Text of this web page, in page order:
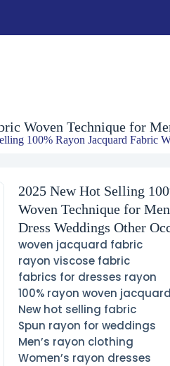
Woven Technique for
100% Rayon Jacquard Fabric
2025 New Hot Selling
Woven Technique for
Dress Weddings Other
woven jacquard fabric
rayon viscose fabric
fabrics for dresses rayon
100% rayon woven jacquard
New hot selling fabric
Spun rayon for weddings
Men’s rayon clothing
Women’s rayon dresses